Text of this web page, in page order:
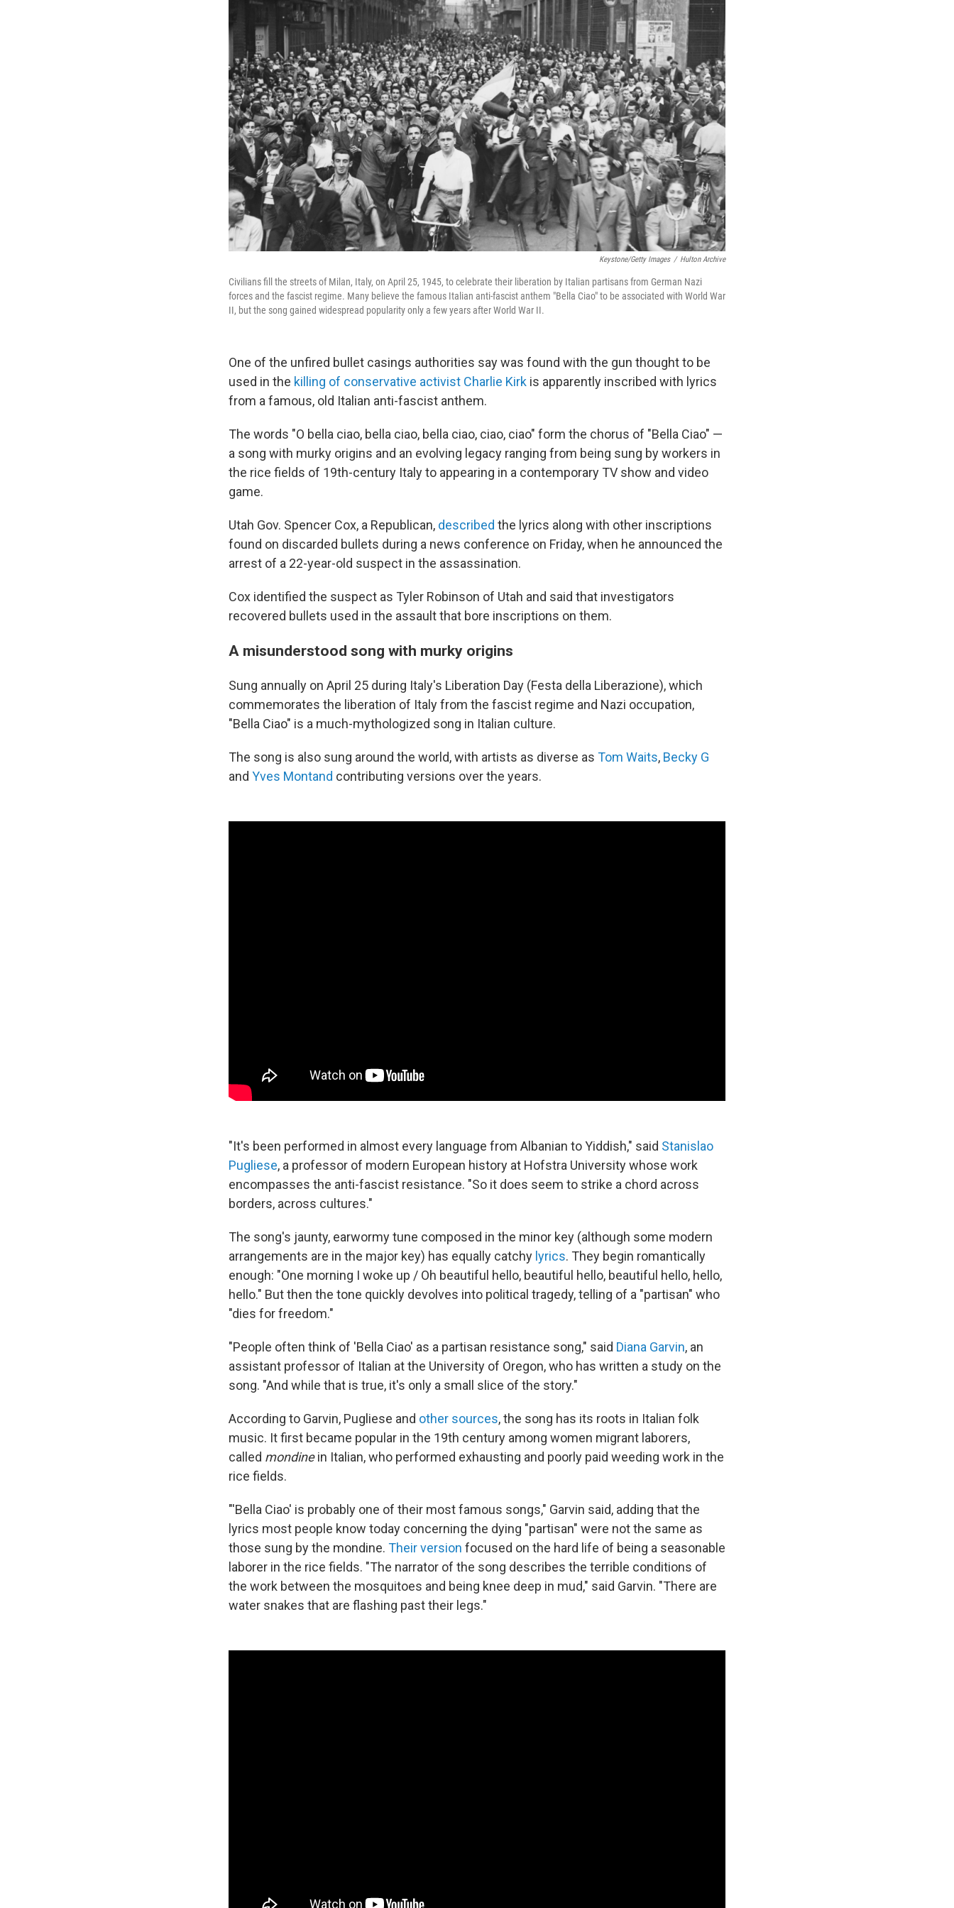
Keystone/Getty Images / Hulton Archive
Civilians fill the streets of Milan, Italy, on April 25, 1945, to celebrate their liberation by Italian partisans from German Nazi
forces and the fascist regime. Many believe the famous Italian anti-fascist anthem "Bella Ciao" to be associated with World War
II, but the song gained widespread popularity only a few years after World War II.
One of the unfired bullet casings authorities say was found with the gun thought to be
used in the killing of conservative activist Charlie Kirk is apparently inscribed with lyrics
from a famous, old Italian anti-fascist anthem.
The words "O bella ciao, bella ciao, bella ciao, ciao, ciao" form the chorus of "Bella Ciao" —
a song with murky origins and an evolving legacy ranging from being sung by workers in
the rice fields of 19th-century Italy to appearing in a contemporary TV show and video
game.
Utah Gov. Spencer Cox, a Republican, described the lyrics along with other inscriptions
found on discarded bullets during a news conference on Friday, when he announced the
arrest of a 22-year-old suspect in the assassination.
Cox identified the suspect as Tyler Robinson of Utah and said that investigators
recovered bullets used in the assault that bore inscriptions on them.
A misunderstood song with murky origins
Sung annually on April 25 during Italy's Liberation Day (Festa della Liberazione), which
commemorates the liberation of Italy from the fascist regime and Nazi occupation,
"Bella Ciao" is a much-mythologized song in Italian culture.
The song is also sung around the world, with artists as diverse as Tom Waits, Becky G
and Yves Montand contributing versions over the years.
"It's been performed in almost every language from Albanian to Yiddish," said Stanislao
Pugliese, a professor of modern European history at Hofstra University whose work
encompasses the anti-fascist resistance. "So it does seem to strike a chord across
borders, across cultures."
The song's jaunty, earwormy tune composed in the minor key (although some modern
arrangements are in the major key) has equally catchy lyrics. They begin romantically
enough: "One morning I woke up / Oh beautiful hello, beautiful hello, beautiful hello, hello,
hello." But then the tone quickly devolves into political tragedy, telling of a "partisan" who
"dies for freedom."
"People often think of 'Bella Ciao' as a partisan resistance song," said Diana Garvin, an
assistant professor of Italian at the University of Oregon, who has written a study on the
song. "And while that is true, it's only a small slice of the story."
According to Garvin, Pugliese and other sources, the song has its roots in Italian folk
music. It first became popular in the 19th century among women migrant laborers,
called mondinein Italian, who performed exhausting and poorly paid weeding work in the
rice fields.
"'Bella Ciao' is probably one of their most famous songs," Garvin said, adding that the
lyrics most people know today concerning the dying "partisan" were not the same as
those sung by the mondine. Their version focused on the hard life of being a seasonable
laborer in the rice fields. "The narrator of the song describes the terrible conditions of
the work between the mosquitoes and being knee deep in mud," said Garvin. "There are
water snakes that are flashing past their legs."